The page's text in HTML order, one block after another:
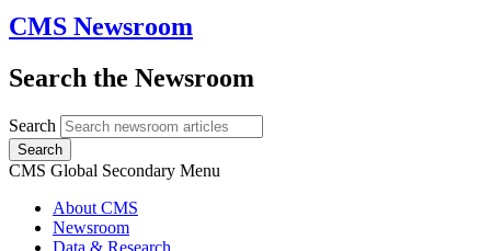
CMS Newsroom
Search the Newsroom
Search
Search
CMS Global Secondary Menu
About CMS
Newsroom
Data & Research